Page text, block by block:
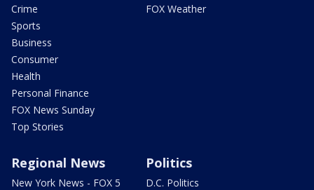
Crime
Sports
Business
Consumer
Health
Personal Finance
FOX News Sunday
Top Stories
FOX Weather
Regional News
New York News - FOX 5
Politics
D.C. Politics